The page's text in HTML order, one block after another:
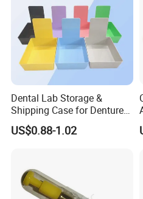
FAQ
A: Yes, we are a
Disposable
Dental Lab Storage &
Shipping Case for Dentures
& Molds
US$0.88-1.02